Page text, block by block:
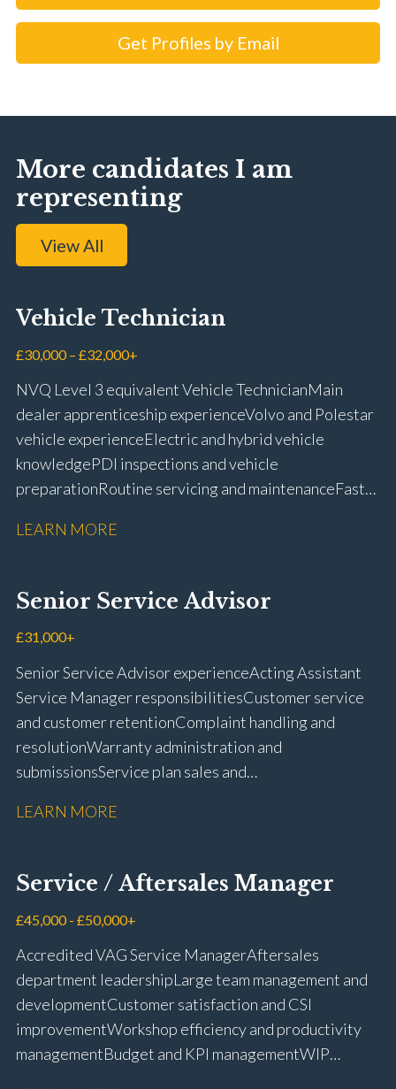
Get Profiles by Email
More candidates I am
representing
View All
Vehicle Technician
£30,000 – £32,000+
NVQ Level 3 equivalent Vehicle Technician Main
dealer apprenticeship experience Volvo and Polestar
vehicle experience Electric and hybrid vehicle
knowledge PDI inspections and vehicle
preparation Routine servicing and maintenance Fast-
rectification Vehicle health checks Diagnostic work
fitting Workshop health and safety awareness Full UK
driving licence
LEARN MORE
Senior Service Advisor
£31,000+
Senior Service Advisor experience Acting Assistant
Service Manager responsibilities Customer service
and customer retention Complaint handling and
resolution Warranty administration and
submissions Service plan sales and
repairs Workshop diary management and
Keyloop, Coopers and Super Service 1Link, MOT Club
and manufacturer portals CSI and CX performance
management Workshop and Technician liaison Job
card preparation and administration Full UK driving
licence
LEARN MORE
Service / Aftersales Manager
£45,000 - £50,000+
Accredited VAG Service Manager Aftersales
department leadership Large team management and
development Customer satisfaction and CSI
improvement Workshop efficiency and productivity
management Budget and KPI management WIP